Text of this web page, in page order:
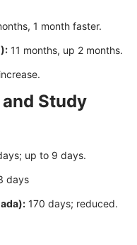
1 month faster.
11 months, up 2 months.
Study
up to 9 days.
days
170 days; reduced.